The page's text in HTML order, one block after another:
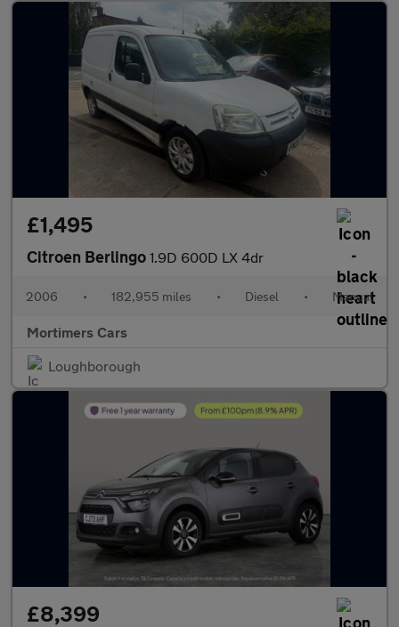
£1,495
Citroen Berlingo 1.9D 600D LX 4dr
2006 • 182,955 miles • Diesel • Manual
Mortimers Cars
Loughborough
£8,399